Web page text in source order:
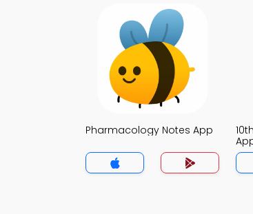
Pharmacology Notes App